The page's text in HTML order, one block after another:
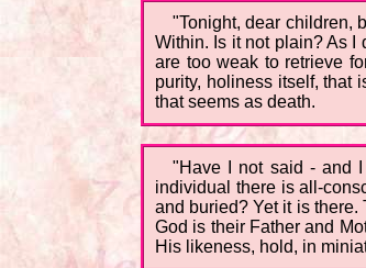
"Tonight, dear children,
Within. Is it not plain? As I
are too weak to retrieve
purity, holiness itself, that
that seems as death.
"Have I not said - and
individual there is all-
and buried? Yet it is
God is their Father and
His likeness, hold, in